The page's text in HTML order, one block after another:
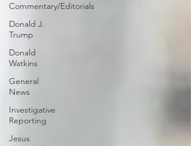
Commentary/Editorials
Donald J.
Trump
Donald
Watkins
General
News
Investigative
Reporting
Jesus